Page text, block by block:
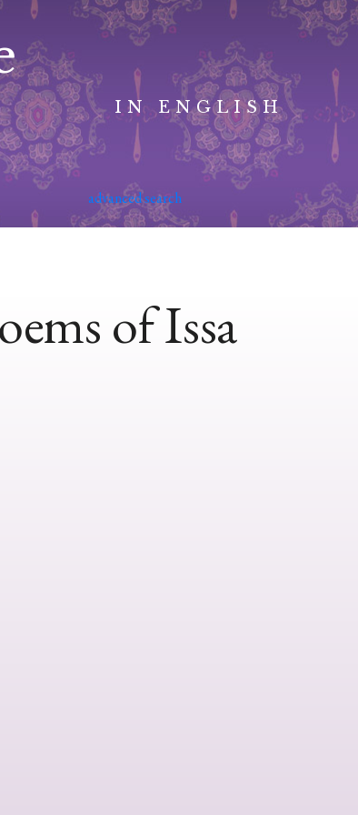
IN ENGLISH
advanced search
of Issa